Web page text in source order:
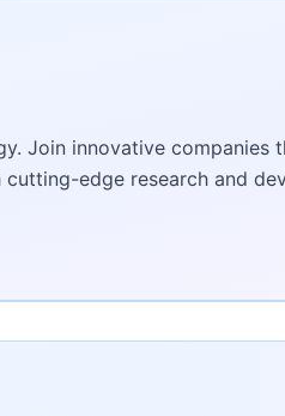
Join innovative companies
edge research and